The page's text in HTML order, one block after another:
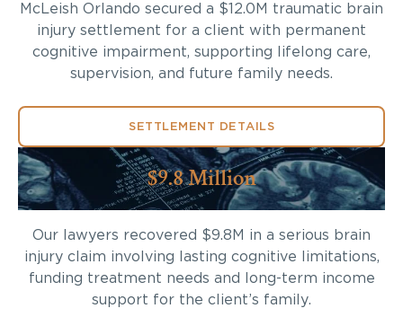
McLeish Orlando secured a $12.0M traumatic brain
injury settlement for a client with permanent
cognitive impairment, supporting lifelong care,
supervision, and future family needs.
SETTLEMENT DETAILS
$9.8 Million
Our lawyers recovered $9.8M in a serious brain
injury claim involving lasting cognitive limitations,
funding treatment needs and long-term income
support for the client’s family.